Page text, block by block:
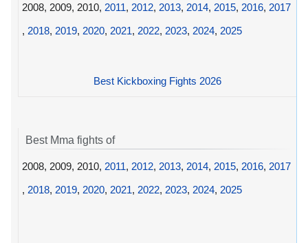
2008, 2009, 2010, 2011, 2012, 2013, 2014, 2015, 2016, 2017
, 2018, 2019, 2020, 2021, 2022, 2023, 2024, 2025
Best Kickboxing Fights 2026
Best Mma fights of
2008, 2009, 2010, 2011, 2012, 2013, 2014, 2015, 2016, 2017
, 2018, 2019, 2020, 2021, 2022, 2023, 2024, 2025